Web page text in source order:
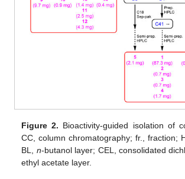
Figure 2. Bioactivity-guided isolation of
CC, column chromatography; fr., fraction;
BL, n-butanol layer; CEL, consolidated
ethyl acetate layer.